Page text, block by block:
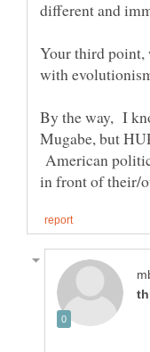
Your third
By the way, I
Mugabe, but
American